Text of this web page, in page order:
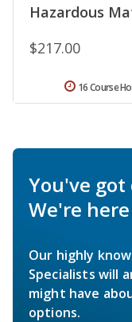
Hazardous
$217.00
16 Course
You've
We're
Our highly
Specialists will
might have
options.